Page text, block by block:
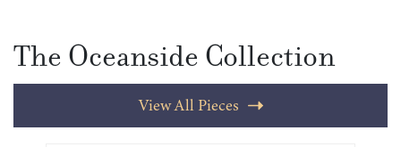
The Oceanside Collection
View All Pieces